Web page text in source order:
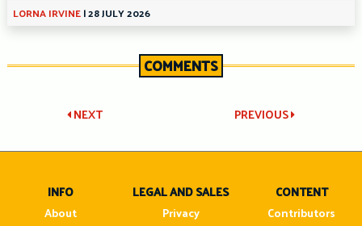
LORNA IRVINE|28 JULY 2026
COMMENTS
Post
navigation
PREVIOUS
NEXT
INFO
About
LEGAL AND SALES
Privacy
CONTENT
Contributors